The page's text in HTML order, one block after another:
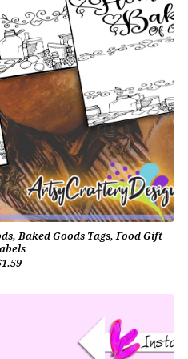
Baked Goods Tags, Food Gift